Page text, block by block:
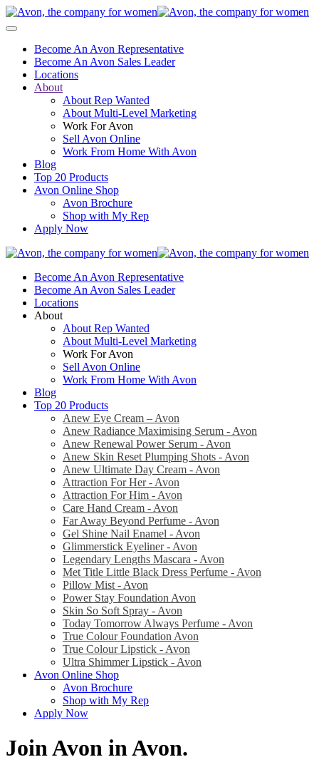
Become An Avon Representative
Become An Avon Sales Leader
Locations
About
About Rep Wanted
About Multi-Level Marketing
Work For Avon
Sell Avon Online
Work From Home With Avon
Blog
Top 20 Products
Avon Online Shop
Avon Brochure
Shop with My Rep
Apply Now
Become An Avon Representative
Become An Avon Sales Leader
Locations
About
About Rep Wanted
About Multi-Level Marketing
Work For Avon
Sell Avon Online
Work From Home With Avon
Blog
Top 20 Products
Anew Eye Cream – Avon
Anew Radiance Maximising Serum - Avon
Anew Renewal Power Serum - Avon
Anew Skin Reset Plumping Shots - Avon
Anew Ultimate Day Cream - Avon
Attraction For Her - Avon
Attraction For Him - Avon
Care Hand Cream - Avon
Far Away Beyond Perfume - Avon
Gel Shine Nail Enamel - Avon
Glimmerstick Eyeliner - Avon
Legendary Lengths Mascara - Avon
Met Title Little Black Dress Perfume - Avon
Pillow Mist - Avon
Power Stay Foundation Avon
Skin So Soft Spray - Avon
Today Tomorrow Always Perfume - Avon
True Colour Foundation Avon
True Colour Lipstick - Avon
Ultra Shimmer Lipstick - Avon
Avon Online Shop
Avon Brochure
Shop with My Rep
Apply Now
Join Avon in Avon.